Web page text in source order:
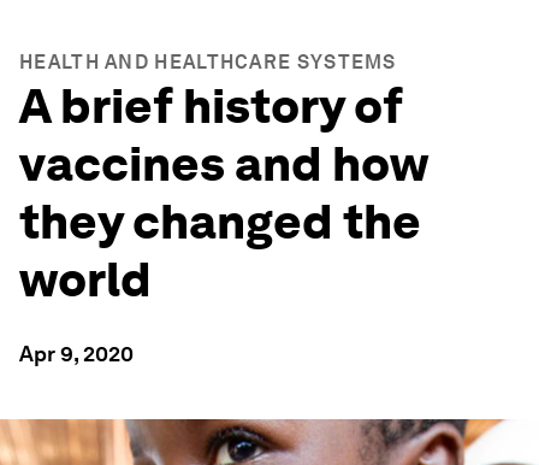
HEALTH AND HEALTHCARE SYSTEMS
A brief history of
vaccines and how
they changed the
world
Apr 9, 2020